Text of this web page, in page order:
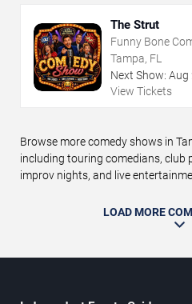
The Strut
Funny Bone
Tampa, FL
Next Show: Aug
View Tickets
Browse more comedy shows in
including touring comedians, club
improv nights, and live
LOAD MORE